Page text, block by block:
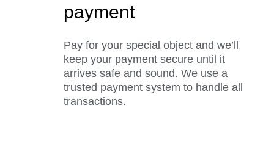
payment
Pay for your special object and we’ll
keep your payment secure until it
arrives safe and sound. We use a
trusted payment system to handle all
transactions.